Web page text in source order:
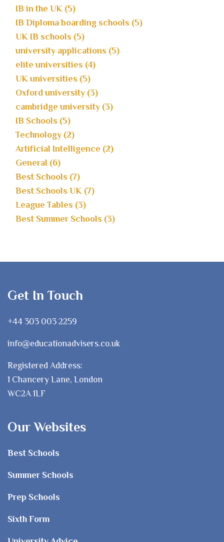
IB in the UK (5)
IB Diploma boarding schools (5)
UK IB schools (5)
university applications (5)
elite universities (4)
UK universities (5)
Oxford university (3)
cambridge university (3)
IB Schools (5)
Technology (2)
Artificial Intelligence (2)
General (6)
Best Schools (7)
Best Schools UK (7)
League Tables (3)
Best Summer Schools (3)
Get In Touch
+44 303 003 2259
info@educationadvisers.co.uk
Registered Address:
1 Chancery Lane, London
WC2A 1LF
Our Websites
Best Schools
Summer Schools
Prep Schools
Sixth Form